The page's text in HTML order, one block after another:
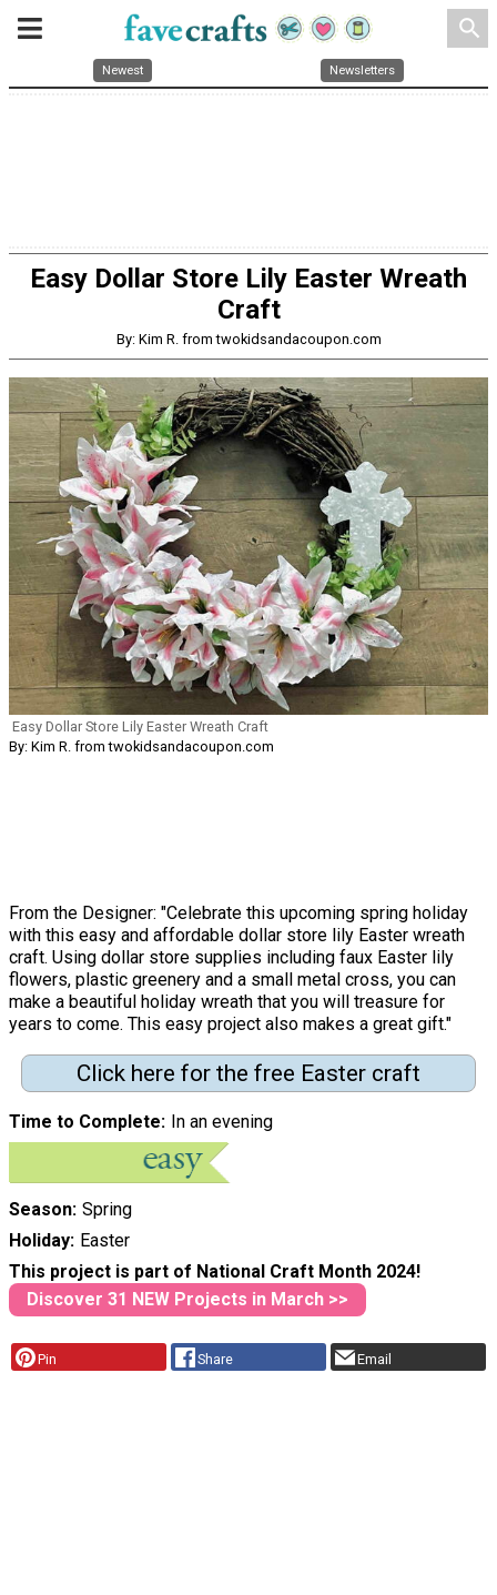
search
Newest Newsletters
Easy Dollar Store Lily Easter Wreath
Craft
By: Kim R. from twokidsandacoupon.com
Easy Dollar Store Lily Easter Wreath Craft
By: Kim R. from twokidsandacoupon.com
From the Designer: "Celebrate this upcoming spring holiday
with this easy and affordable dollar store lily Easter wreath
craft. Using dollar store supplies including faux Easter lily
flowers, plastic greenery and a small metal cross, you can
make a beautiful holiday wreath that you will treasure for
years to come. This easy project also makes a great gift."
Click here for the free Easter craft
Time to Complete In an evening
Season Spring
Holiday
Easter
This project is part of National Craft Month 2024!
Discover 31 NEW Projects in March >>
Pin Share Email